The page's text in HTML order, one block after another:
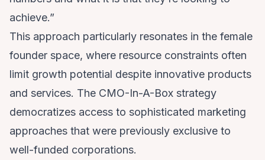
achieve.”
This approach particularly resonates in the female
founder space, where resource constraints often
limit growth potential despite innovative products
and services. The CMO-In-A-Box strategy
democratizes access to sophisticated marketing
approaches that were previously exclusive to
well-funded corporations.